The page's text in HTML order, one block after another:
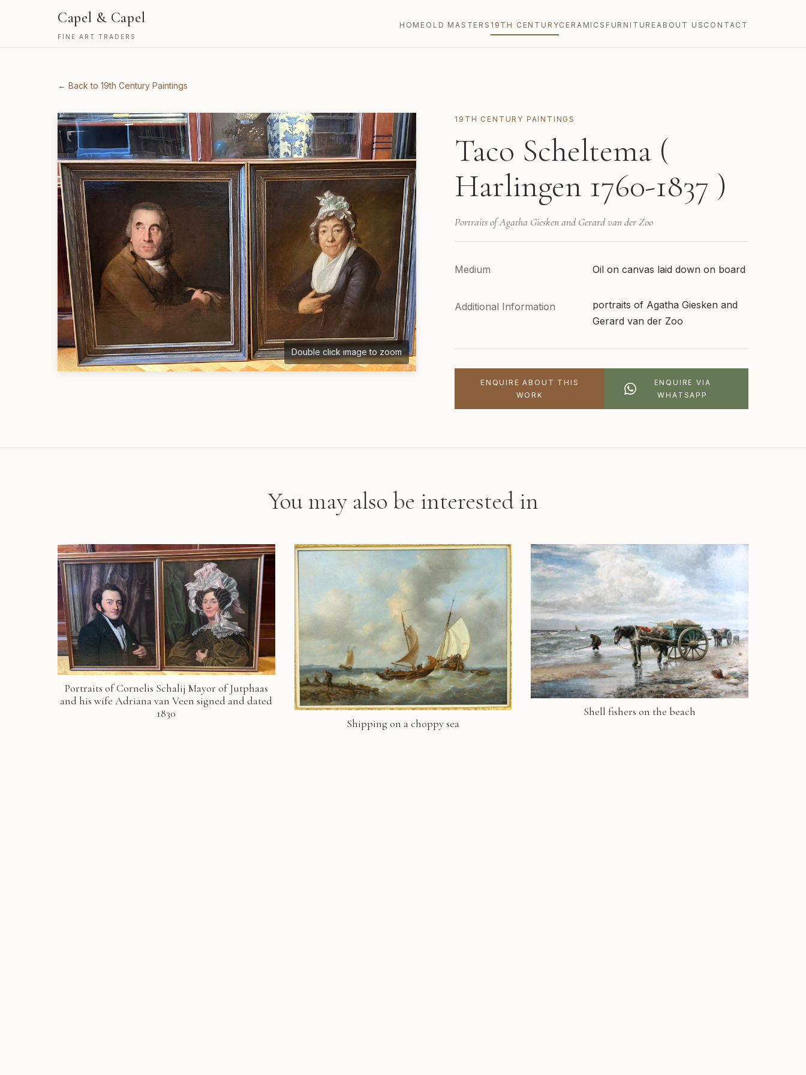
Capel & Capel
FINE ART TRADERS
HOME OLD MASTERS 19TH CENTURYCERAMICS FURNITURE ABOUT US CONTACT
← Back to 19th Century Paintings
Double click image to zoom
19TH CENTURY PAINTINGS
Taco Scheltema (
Harlingen 1760-1837 )
Portraits of Agatha Giesken and Gerard van der Zoo
Medium Oil on canvas laid down on board
Additional Information
portraits of Agatha Giesken and
Gerard van der Zoo
ENQUIRE ABOUT THIS
WORK
ENQUIRE VIA
WHATSAPP
You may also be interested in
Portraits of Cornelis Schalij Mayor of Jutphaas
and his wife Adriana van Veen signed and dated
1830
Shipping on a choppy sea
Shell fishers on the beach